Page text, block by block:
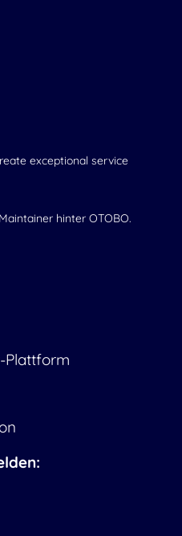
exceptional service
hinter OTOBO.
Plattform